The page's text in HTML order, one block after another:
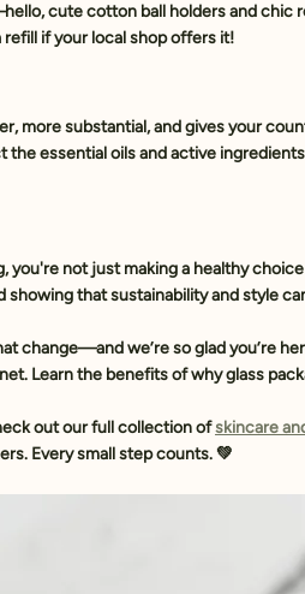
cute cotton ball holders and chic
refill if your local shop offers it!
more substantial, and gives your
the essential oils and active
you're not just making a healthy
that sustainability and style
change—and we’re so glad you’re
Learn the benefits of why glass
out our full collection of skincare
Every small step counts. 💚